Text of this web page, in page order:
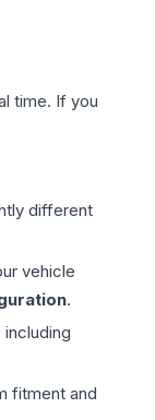
time. If you
different
vehicle
.
fitment and